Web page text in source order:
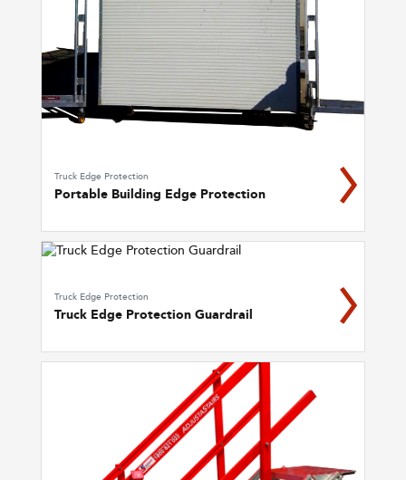
Truck Edge Protection
Portable Building Edge Protection
Truck Edge Protection
Truck Edge Protection Guardrail